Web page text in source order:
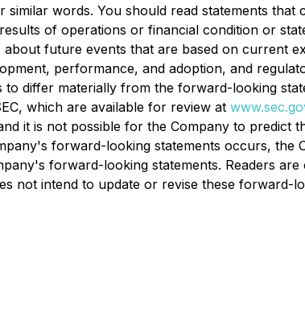
words. You should read statements
of operations or financial condition or
future events that are based on current
performance, and adoption, and
differ materially from the forward-looking
which are available for review at
it is not possible for the Company to predict
forward-looking statements occurs, the
forward-looking statements. Readers
not intend to update or revise these